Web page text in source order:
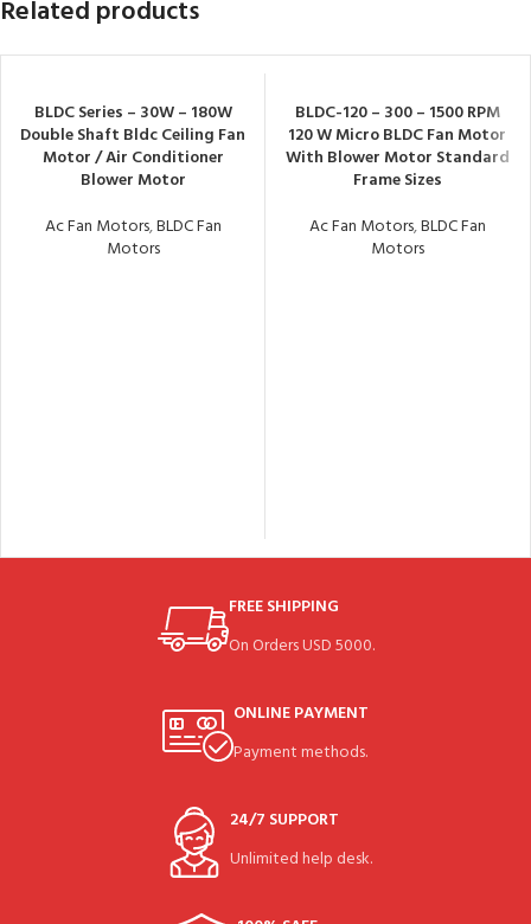
Related products
BLDC Series – 30W – 180W
Double Shaft Bldc Ceiling Fan
Motor / Air Conditioner
Blower Motor
Ac Fan Motors,BLDC Fan
Motors
BLDC-120 – 300 – 1500 RPM
120 W Micro BLDC Fan Motor
With Blower Motor Standard
Frame Sizes
Ac Fan Motors,BLDC Fan
Motors
FREE SHIPPING
On Orders USD 5000.
ONLINE PAYMENT
Payment methods.
24/7 SUPPORT
Unlimited help desk.